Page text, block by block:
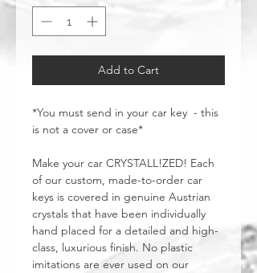
Add to Cart
*You must send in your car key - this
is not a cover or case*
Make your car CRYSTALL!ZED! Each
of our custom, made-to-order car
keys is covered in genuine Austrian
crystals that have been individually
hand placed for a detailed and high-
class, luxurious finish. No plastic
imitations are ever used on our